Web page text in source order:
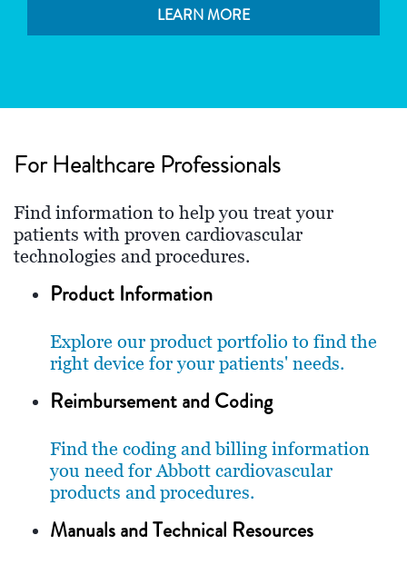
LEARN MORE
For Healthcare Professionals
Find information to help you treat your
patients with proven cardiovascular
technologies and procedures.
Product Information
Explore our product portfolio to find the
right device for your patients' needs.
Reimbursement and Coding
Find the coding and billing information
you need for Abbott cardiovascular
products and procedures.
Manuals and Technical Resources